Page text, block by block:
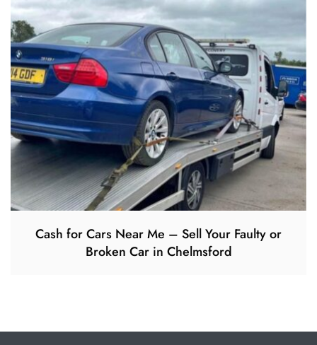
Cash for Cars Near Me – Sell Your Faulty or
Broken Car in Chelmsford